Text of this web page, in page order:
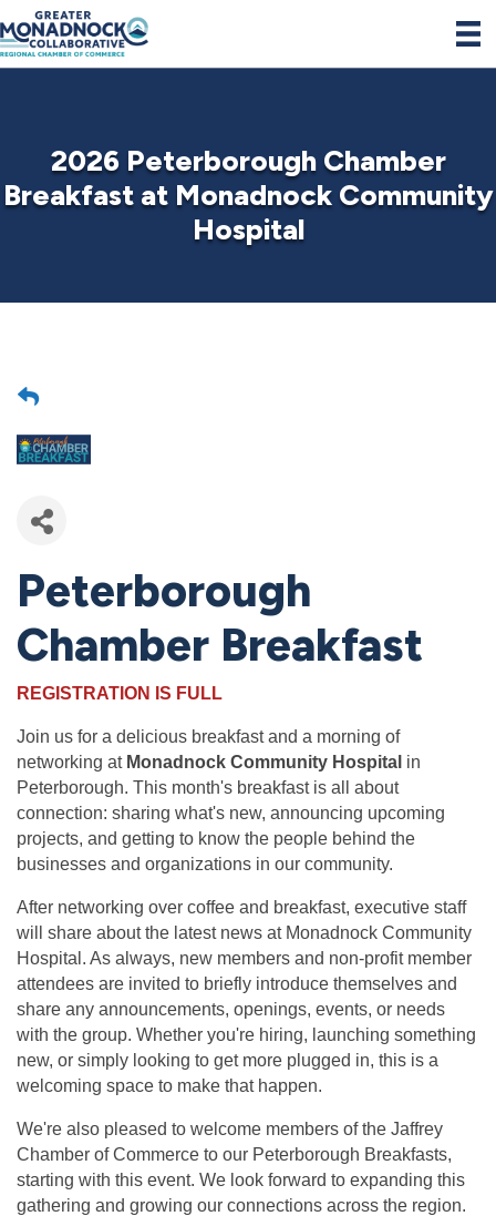
2026 Peterborough Chamber
Breakfast at Monadnock Community
Hospital
Peterborough
Chamber Breakfast
REGISTRATION IS FULL
Join us for a delicious breakfast and a morning of
networking at Monadnock Community Hospital in
Peterborough. This month's breakfast is all about
connection: sharing what's new, announcing upcoming
projects, and getting to know the people behind the
businesses and organizations in our community.
After networking over coffee and breakfast, executive staff
will share about the latest news at Monadnock Community
Hospital. As always, new members and non-profit member
attendees are invited to briefly introduce themselves and
share any announcements, openings, events, or needs
with the group. Whether you're hiring, launching something
new, or simply looking to get more plugged in, this is a
welcoming space to make that happen.
We're also pleased to welcome members of the Jaffrey
Chamber of Commerce to our Peterborough Breakfasts,
starting with this event. We look forward to expanding this
gathering and growing our connections across the region.